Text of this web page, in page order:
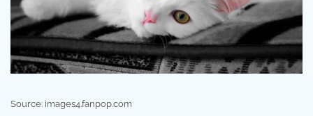
Source: images4.fanpop.com